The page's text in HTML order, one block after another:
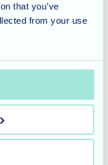
that you’ve
from your use
a stimulating
to the emotional
commitment goes
therapy animal
a loved